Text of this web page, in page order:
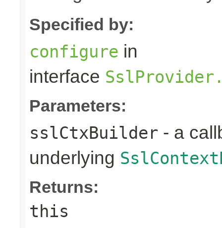
Specified by:
configure in
interface
Parameters:
sslCtxBuilder - a
underlying
Returns:
this